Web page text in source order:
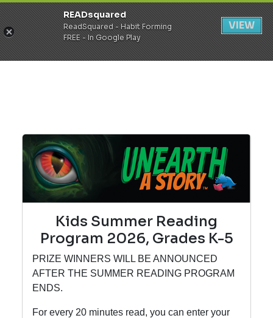
Register Login
Kids Summer Reading
Program 2026, Grades K-5
PRIZE WINNERS WILL BE ANNOUNCED
AFTER THE SUMMER READING PROGRAM
ENDS.
For every 20 minutes read, you can enter your
READsquared
ReadSquared - Habit Forming
FREE - In Google Play
VIEW